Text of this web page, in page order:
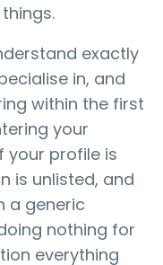
exactly
in, and
within the first
your
your profile is
is unlisted, and
a generic
nothing for
everything